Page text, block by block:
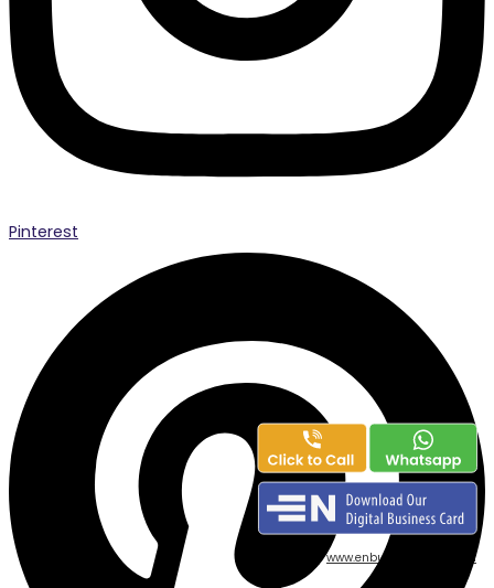
Pinterest
powered bywww.enbusinesscard.com